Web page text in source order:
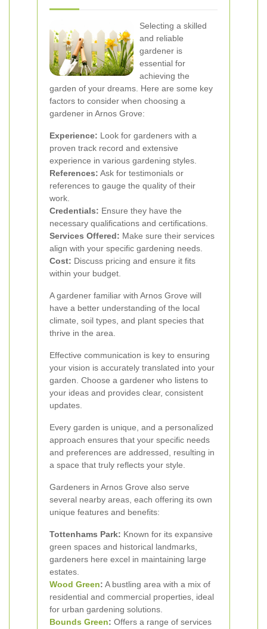
Selecting a skilled
and reliable
gardener is
essential for
achieving the
garden of your dreams. Here are some key
factors to consider when choosing a
gardener in Arnos Grove:
Experience: Look for gardeners with a
proven track record and extensive
experience in various gardening styles.
References: Ask for testimonials or
references to gauge the quality of their
work.
Credentials: Ensure they have the
necessary qualifications and certifications.
Services Offered: Make sure their services
align with your specific gardening needs.
Cost: Discuss pricing and ensure it fits
within your budget.
A gardener familiar with Arnos Grove will
have a better understanding of the local
climate, soil types, and plant species that
thrive in the area.
Effective communication is key to ensuring
your vision is accurately translated into your
garden. Choose a gardener who listens to
your ideas and provides clear, consistent
updates.
Every garden is unique, and a personalized
approach ensures that your specific needs
and preferences are addressed, resulting in
a space that truly reflects your style.
Gardeners in Arnos Grove also serve
several nearby areas, each offering its own
unique features and benefits:
Tottenhams Park: Known for its expansive
green spaces and historical landmarks,
gardeners here excel in maintaining large
estates.
Wood Green: A bustling area with a mix of
residential and commercial properties, ideal
for urban gardening solutions.
Bounds Green: Offers a range of services